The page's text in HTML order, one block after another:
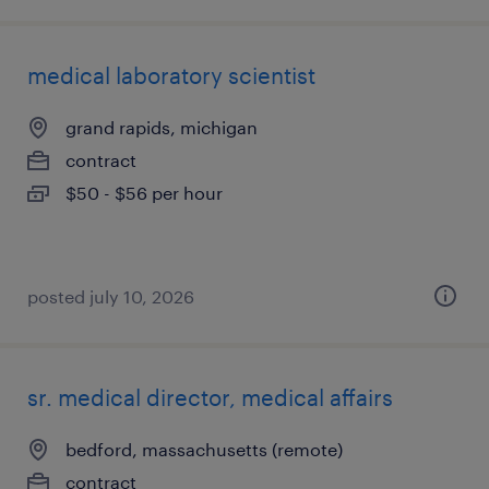
medical laboratory scientist
grand rapids, michigan
contract
$50 - $56 per hour
posted july 10, 2026
sr. medical director, medical affairs
bedford, massachusetts (remote)
contract